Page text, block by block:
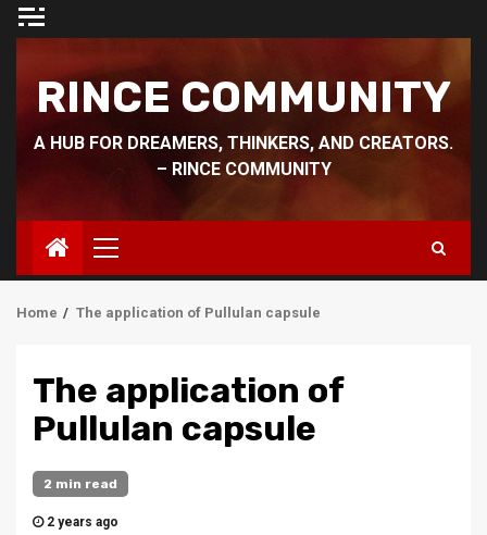
Skip
RINCE COMMUNITY
A HUB FOR DREAMERS, THINKERS, AND CREATORS.
– RINCE COMMUNITY
Primary
Menu
Home The application of Pullulan capsule
The application of
Pullulan capsule
2 min read
2 years ago